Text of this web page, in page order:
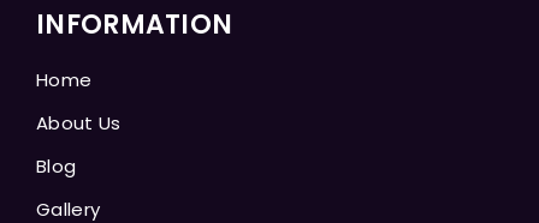
INFORMATION
Home
About Us
Blog
Gallery